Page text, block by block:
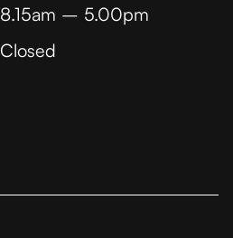
8.15am – 5.00pm
Closed